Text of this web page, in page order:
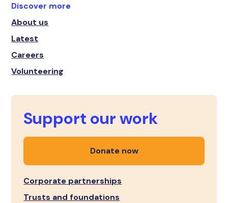
Discover more
About us
Latest
Careers
Volunteering
Support our work
Donate now
Corporate partnerships
Trusts and foundations